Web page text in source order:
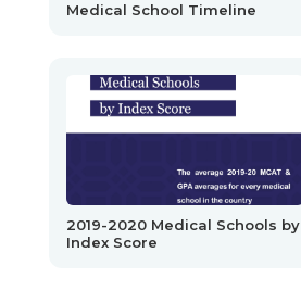
Medical School Timeline
2019-2020 Medical Schools by
Index Score